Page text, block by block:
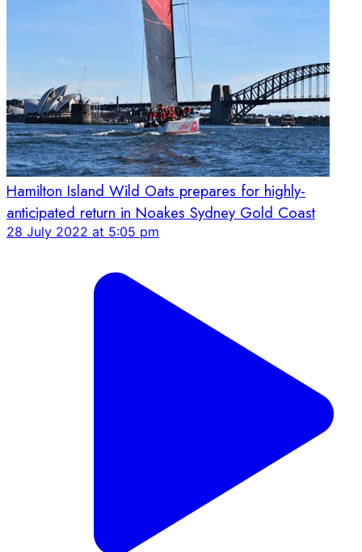
Hamilton Island Wild Oats prepares for highly-
anticipated return in Noakes Sydney Gold Coast
28 July 2022 at 5:05 pm